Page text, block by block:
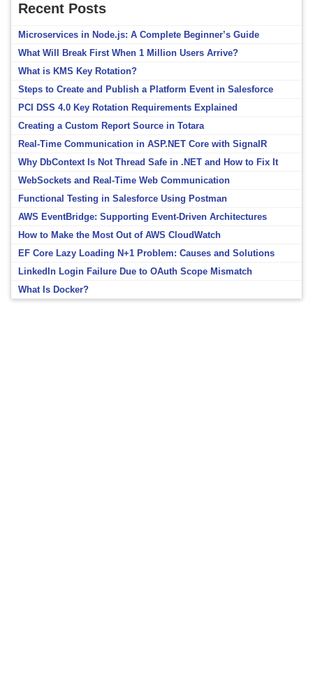
Recent Posts
Microservices in Node.js: A Complete Beginner’s Guide
What Will Break First When 1 Million Users Arrive?
What is KMS Key Rotation?
Steps to Create and Publish a Platform Event in Salesforce
PCI DSS 4.0 Key Rotation Requirements Explained
Creating a Custom Report Source in Totara
Real-Time Communication in ASP.NET Core with SignalR
Why DbContext Is Not Thread Safe in .NET and How to Fix It
WebSockets and Real-Time Web Communication
Functional Testing in Salesforce Using Postman
AWS EventBridge: Supporting Event-Driven Architectures
How to Make the Most Out of AWS CloudWatch
EF Core Lazy Loading N+1 Problem: Causes and Solutions
LinkedIn Login Failure Due to OAuth Scope Mismatch
What Is Docker?